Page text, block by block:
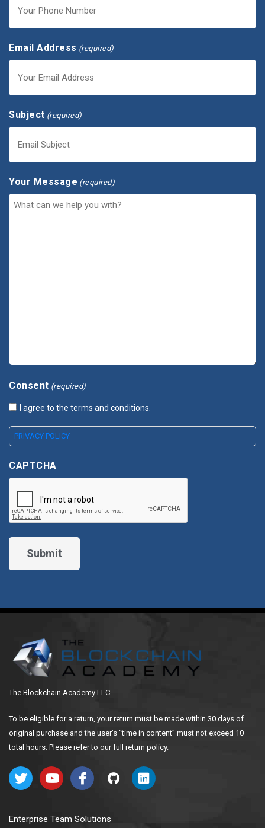
Email Address (required)
Subject (required)
Your Message (required)
Consent (required)
I agree to the terms and conditions.
PRIVACY POLICY
CAPTCHA
The Blockchain Academy LLC
To be eligible for a return, your return must be made within 30 days of
original purchase and the user’s “time in content” must not exceed 10
total hours. Please refer to our full return policy.
Enterprise Team Solutions